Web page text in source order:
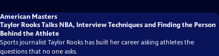
American Masters
Taylor Rooks Talks NBA, Interview Techniques and Finding the Person
Behind the Athlete
Sports journalist Taylor Rooks has built her career asking athletes the
questions that no one asks.